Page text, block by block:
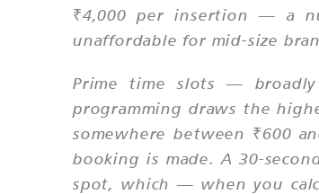
₹4,000 per insertion — a
unaffordable for mid-size
Prime time slots —
programming draws the
somewhere between ₹600
booking is made. A 30-
spot, which — when you